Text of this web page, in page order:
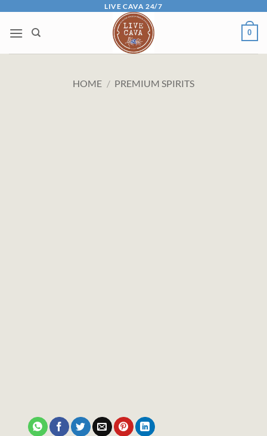
content
LIVE CAVA 24/7
0
HOME / PREMIUM SPIRITS